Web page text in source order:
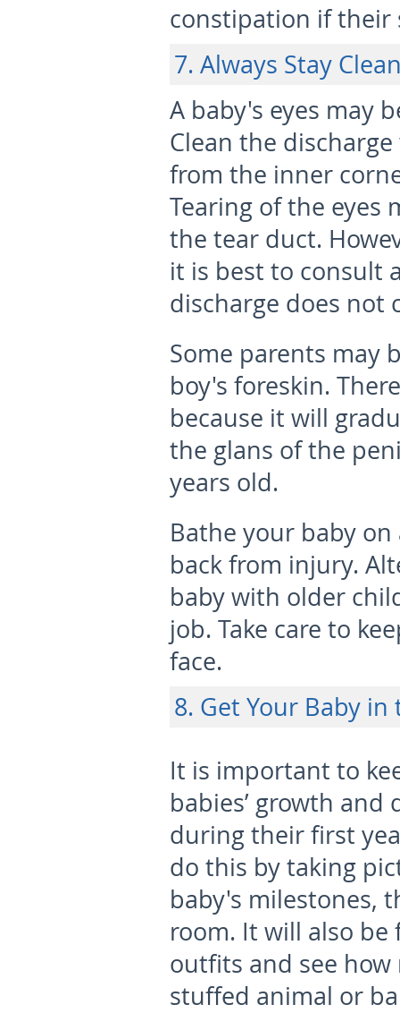
constipation if their
7. Always Stay
A baby's eyes may
Clean the
from the inner
Tearing of the eyes
the tear duct.
it is best to consult
discharge does not
Some parents may
boy's foreskin.
because it will
the glans of the
years old.
Bathe your baby
back from injury.
baby with older
job. Take care to
face.
8. Get Your Baby
It is important to
babies’ growth and
during their first
do this by taking
baby's milestones,
room. It will also
outfits and see
stuffed animal or